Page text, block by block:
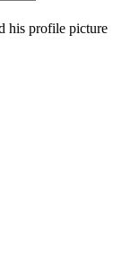
his profile picture